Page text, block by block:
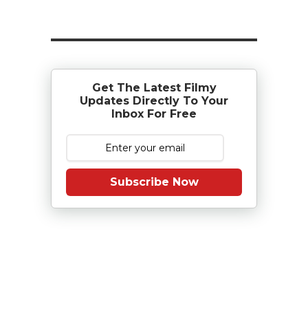
Get The Latest Filmy
Updates Directly To Your
Inbox For Free
Subscribe Now